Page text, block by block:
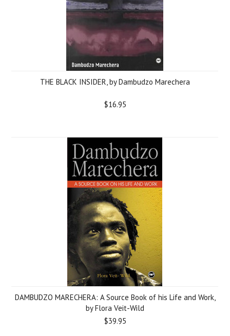
THE BLACK INSIDER, by Dambudzo Marechera
$16.95
DAMBUDZO MARECHERA: A Source Book of his Life and Work,
by Flora Veit-Wild
$39.95